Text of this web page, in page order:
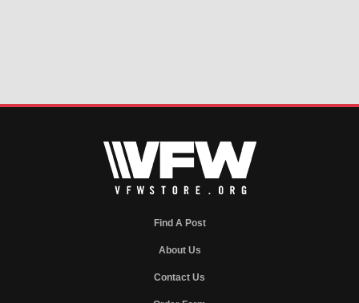
Find A Post
About Us
Contact Us